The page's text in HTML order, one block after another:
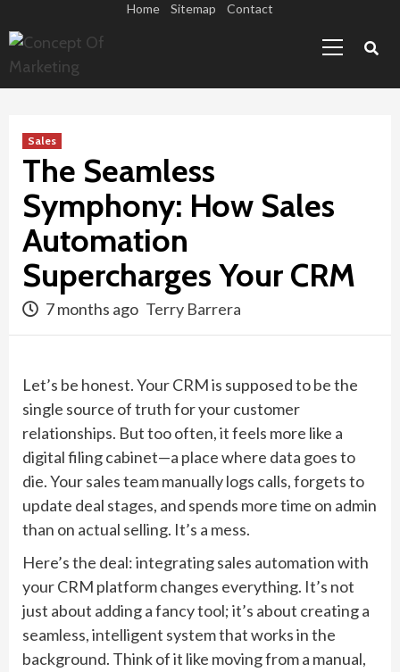
to
content
Home Sitemap Contact
Menu
Sales
The Seamless
Symphony: How Sales
Automation
Supercharges Your CRM
7 months ago Terry Barrera
Let’s be honest. Your CRM is supposed to be the
single source of truth for your customer
relationships. But too often, it feels more like a
digital filing cabinet—a place where data goes to
die. Your sales team manually logs calls, forgets to
update deal stages, and spends more time on admin
than on actual selling. It’s a mess.
Here’s the deal: integrating sales automation with
your CRM platform changes everything. It’s not
just about adding a fancy tool; it’s about creating a
seamless, intelligent system that works in the
background. Think of it like moving from a manual,